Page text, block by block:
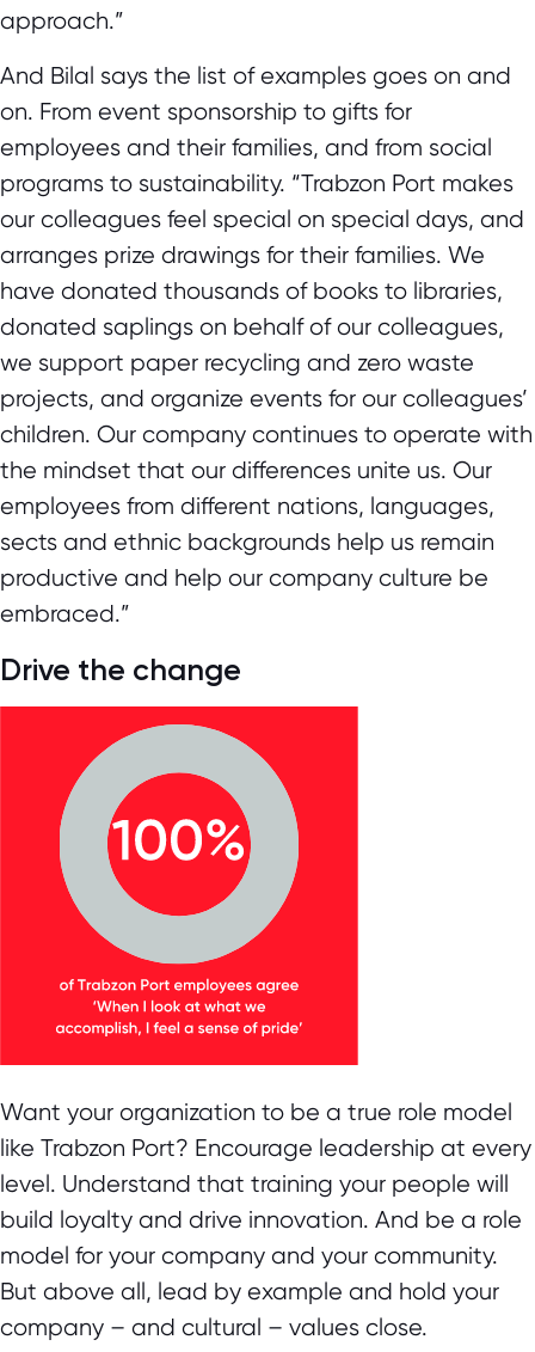
approach.”
And Bilal says the list of examples goes on and
on. From event sponsorship to gifts for
employees and their families, and from social
programs to sustainability. “Trabzon Port makes
our colleagues feel special on special days, and
arranges prize drawings for their families. We
have donated thousands of books to libraries,
donated saplings on behalf of our colleagues,
we support paper recycling and zero waste
projects, and organize events for our colleagues’
children. Our company continues to operate with
the mindset that our differences unite us. Our
employees from different nations, languages,
sects and ethnic backgrounds help us remain
productive and help our company culture be
embraced.”
Drive the change
Want your organization to be a true role model
like Trabzon Port? Encourage leadership at every
level. Understand that training your people will
build loyalty and drive innovation. And be a role
model for your company and your community.
But above all, lead by example and hold your
company – and cultural – values close.